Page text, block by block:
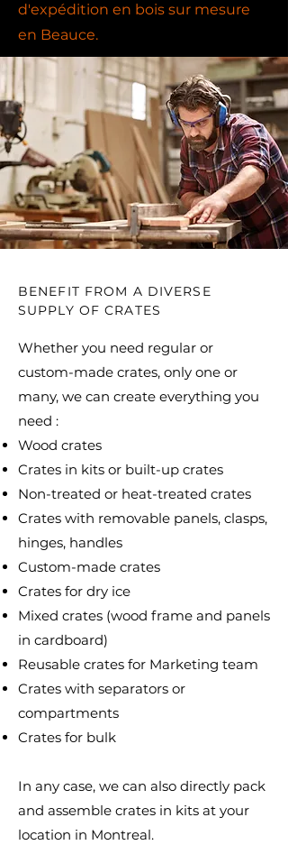
d'expédition en bois sur mesure
en Beauce.
BENEFIT FROM A DIVERSE
SUPPLY OF CRATES
Whether you need regular or
custom-made crates, only one or
many, we can create everything you
need : ​
Wood crates
Crates in kits or built-up crates
Non-treated or heat-treated crates
Crates with removable panels, clasps,
hinges, handles
Custom-made crates
Crates for dry ice
Mixed crates (wood frame and panels
in cardboard)
Reusable crates for Marketing team
Crates with separators or
compartments
Crates for bulk
In any case, we can also directly pack
and assemble crates in kits at your
location in Montreal.